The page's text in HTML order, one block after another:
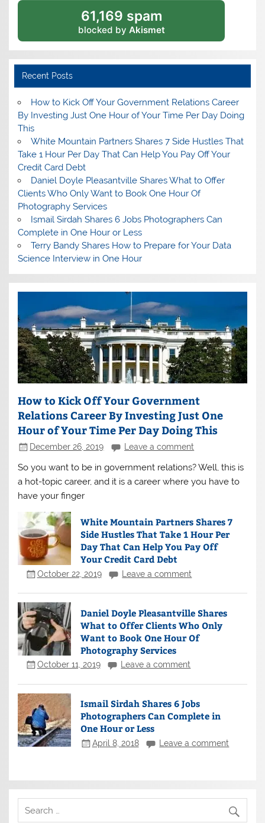
61,169 spam
blocked by Akismet
Recent Posts
How to Kick Off Your Government Relations Career
By Investing Just One Hour of Your Time Per Day Doing
This
White Mountain Partners Shares 7 Side Hustles That
Take 1 Hour Per Day That Can Help You Pay Off Your
Credit Card Debt
Daniel Doyle Pleasantville Shares What to Offer
Clients Who Only Want to Book One Hour Of
Photography Services
Ismail Sirdah Shares 6 Jobs Photographers Can
Complete in One Hour or Less
Terry Bandy Shares How to Prepare for Your Data
Science Interview in One Hour
How to Kick Off Your Government
Relations Career By Investing Just One
Hour of Your Time Per Day Doing This
December 26, 2019 Leave a comment
So you want to be in government relations? Well, this is
a hot-topic career, and it is a career where you have to
have your finger
White Mountain Partners Shares 7
Side Hustles That Take 1 Hour Per
Day That Can Help You Pay Off
Your Credit Card Debt
October 22, 2019 Leave a comment
Daniel Doyle Pleasantville Shares
What to Offer Clients Who Only
Want to Book One Hour Of
Photography Services
October 11, 2019 Leave a comment
Ismail Sirdah Shares 6 Jobs
Photographers Can Complete in
One Hour or Less
April 8, 2018 Leave a comment